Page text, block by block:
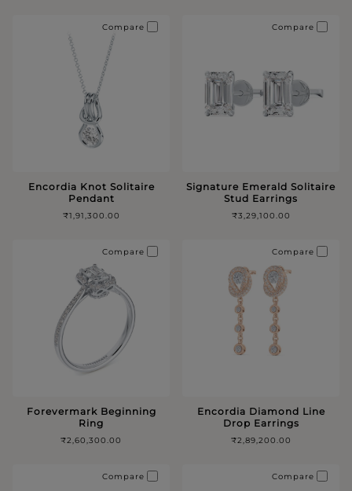
Encordia Knot Solitaire
Pendant
₹1,91,300.00
Compare
Signature Emerald Solitaire
Stud Earrings
₹3,29,100.00
Compare
Forevermark Beginning
Ring
₹2,60,300.00
Compare
Encordia Diamond Line
Drop Earrings
₹2,89,200.00
Compare
Compare Compare